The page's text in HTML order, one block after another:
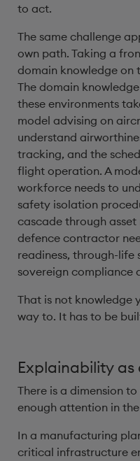
to act.
The same challenge
own path. Taking a
domain knowledge on
The domain
these environments
model advising on
understand
tracking, and the
flight operation. A
workforce needs to
safety isolation
cascade through
defence contractor
readiness, through-
sovereign compliance
That is not knowledge
way to. It has to be
Explainability as
There is a dimension
enough attention in
In a manufacturing
critical infrastructure